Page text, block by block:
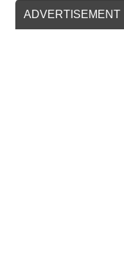
ADVERTISEMENT